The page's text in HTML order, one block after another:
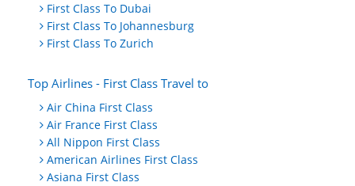
First Class To Dubai
First Class To Johannesburg
First Class To Zurich
Top Airlines - First Class Travel to
Air China First Class
Air France First Class
All Nippon First Class
American Airlines First Class
Asiana First Class